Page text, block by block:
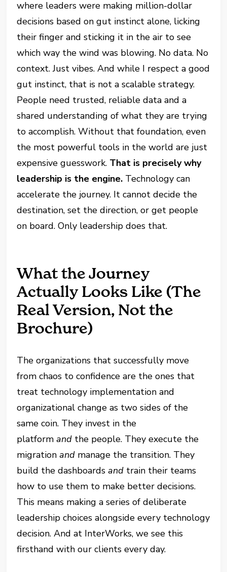
where leaders were making million-dollar
decisions based on gut instinct alone, licking
their finger and sticking it in the air to see
which way the wind was blowing. No data. No
context. Just vibes. And while I respect a good
gut instinct, that is not a scalable strategy.
People need trusted, reliable data and a
shared understanding of what they are trying
to accomplish. Without that foundation, even
the most powerful tools in the world are just
expensive guesswork. That is precisely why
leadership is the engine. Technology can
accelerate the journey. It cannot decide the
destination, set the direction, or get people
on board. Only leadership does that.
What the Journey
Actually Looks Like (The
Real Version, Not the
Brochure)
The organizations that successfully move
from chaos to confidence are the ones that
treat technology implementation and
organizational change as two sides of the
same coin. They invest in the
platformand the people. They execute the
migrationand manage the transition. They
build the dashboardsand train their teams
how to use them to make better decisions.
This means making a series of deliberate
leadership choices alongside every technology
decision. And at InterWorks, we see this
firsthand with our clients every day.